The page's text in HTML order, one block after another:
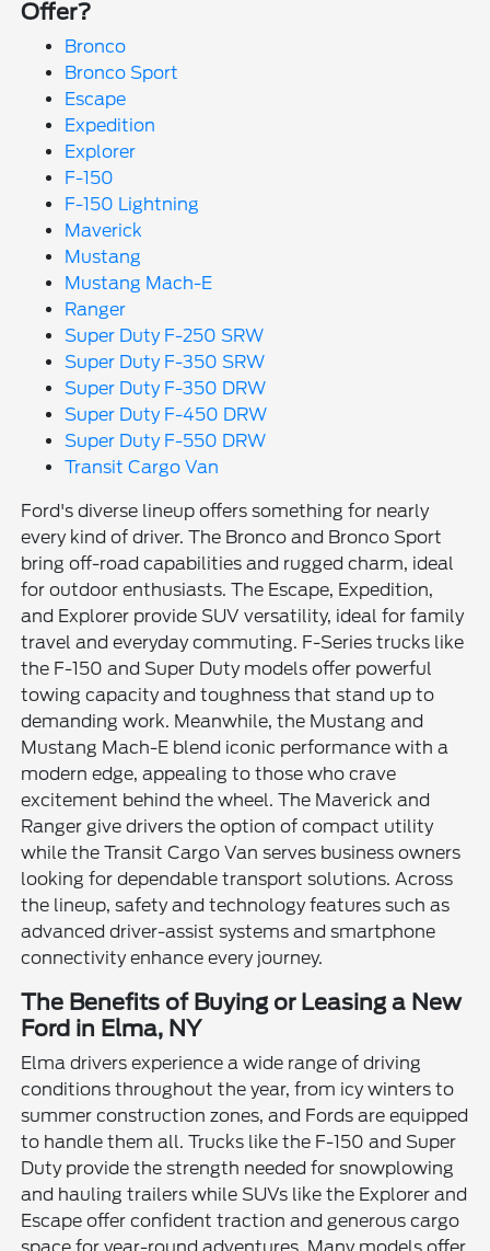
Offer?
Bronco
Bronco Sport
Escape
Expedition
Explorer
F-150
F-150 Lightning
Maverick
Mustang
Mustang Mach-E
Ranger
Super Duty F-250 SRW
Super Duty F-350 SRW
Super Duty F-350 DRW
Super Duty F-450 DRW
Super Duty F-550 DRW
Transit Cargo Van
Ford's diverse lineup offers something for nearly
every kind of driver. The Bronco and Bronco Sport
bring off-road capabilities and rugged charm, ideal
for outdoor enthusiasts. The Escape, Expedition,
and Explorer provide SUV versatility, ideal for family
travel and everyday commuting. F-Series trucks like
the F-150 and Super Duty models offer powerful
towing capacity and toughness that stand up to
demanding work. Meanwhile, the Mustang and
Mustang Mach-E blend iconic performance with a
modern edge, appealing to those who crave
excitement behind the wheel. The Maverick and
Ranger give drivers the option of compact utility
while the Transit Cargo Van serves business owners
looking for dependable transport solutions. Across
the lineup, safety and technology features such as
advanced driver-assist systems and smartphone
connectivity enhance every journey.
The Benefits of Buying or Leasing a New
Ford in Elma, NY
Elma drivers experience a wide range of driving
conditions throughout the year, from icy winters to
summer construction zones, and Fords are equipped
to handle them all. Trucks like the F-150 and Super
Duty provide the strength needed for snowplowing
and hauling trailers while SUVs like the Explorer and
Escape offer confident traction and generous cargo